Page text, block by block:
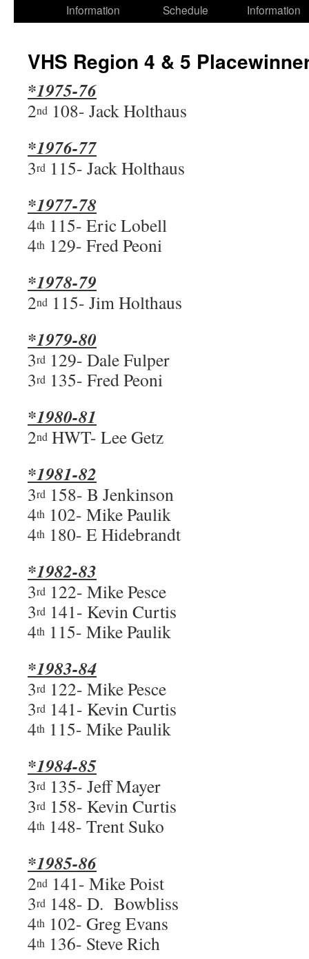
Information
Schedule
Information
VHS Region 4 & 5
*1975-76
2nd 108- Jack Holthaus
*1976-77
3rd 115- Jack Holthaus
*1977-78
4th 115- Eric Lobell
4th 129- Fred Peoni
*1978-79
2nd 115- Jim Holthaus
*1979-80
3rd 129- Dale Fulper
3rd 135- Fred Peoni
*1980-81
2nd HWT- Lee Getz
*1981-82
3rd 158- B Jenkinson
4th 102- Mike Paulik
4th 180- E Hidebrandt
*1982-83
3rd 122- Mike Pesce
3rd 141- Kevin Curtis
4th 115- Mike Paulik
*1983-84
3rd 122- Mike Pesce
3rd 141- Kevin Curtis
4th 115- Mike Paulik
*1984-85
3rd 135- Jeff Mayer
3rd 158- Kevin Curtis
4th 148- Trent Suko
*1985-86
2nd 141- Mike Poist
3rd 148- D. Bowbliss
4th 102- Greg Evans
4th 136- Steve Rich